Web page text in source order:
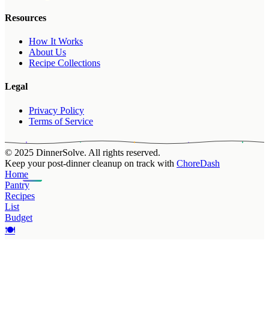
Resources
How It Works
About Us
Recipe Collections
Legal
Privacy Policy
Terms of Service
© 2025 DinnerSolve. All rights reserved.
Keep your post-dinner cleanup on track with ChoreDash
Home
Pantry
Recipes
List
Budget
🍽️